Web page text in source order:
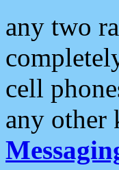
any two
cell
any other